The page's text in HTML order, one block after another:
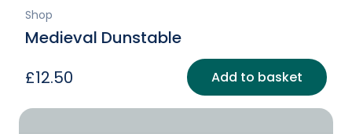
Shop
Medieval Dunstable
£12.50 Add to basket